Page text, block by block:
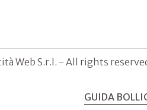
Web S.r.l. - All rights
GUIDA